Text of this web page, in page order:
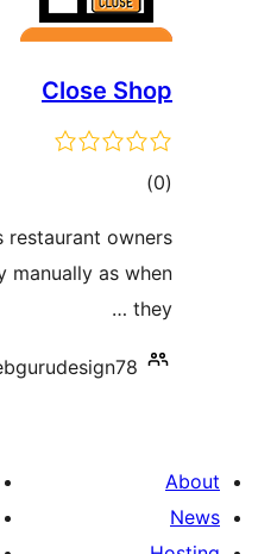
Close Shop
(0 ڪل
بندي
)
restaurant owners
manually as when
they …
About
News